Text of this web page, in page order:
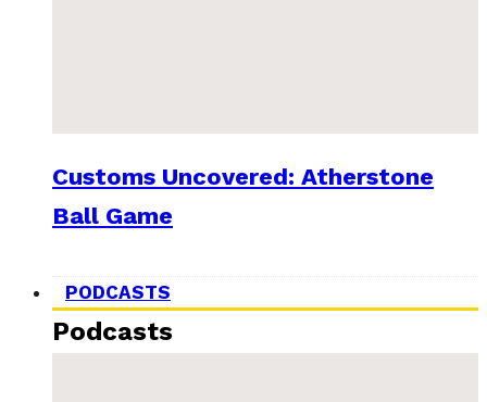
Customs Uncovered: Atherstone
Ball Game
PODCASTS
Podcasts